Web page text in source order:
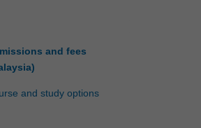
and fees
and study options